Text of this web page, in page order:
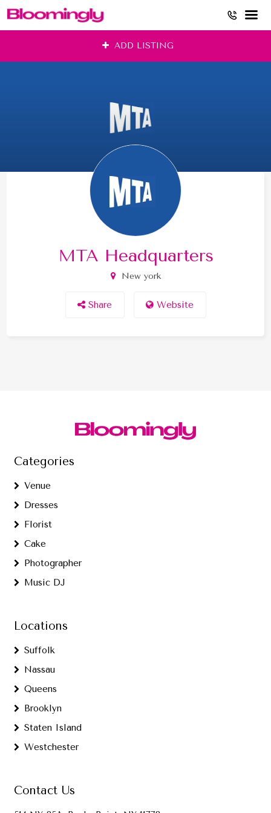
content
ADD LISTING
MTA Headquarters
New york
Share Website
Categories
Venue
Dresses
Florist
Cake
Photographer
Music DJ
Locations
Suffolk
Nassau
Queens
Brooklyn
Staten Island
Westchester
Contact Us